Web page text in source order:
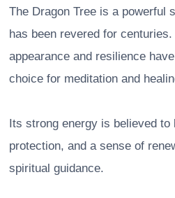
The Dragon Tree is a powerful
has been revered for centuries.
appearance and resilience
choice for meditation and
Its strong energy is believed to
protection, and a sense of
spiritual guidance.